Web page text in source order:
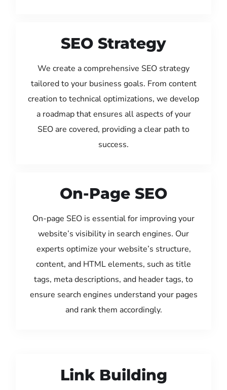
SEO Strategy
We create a comprehensive SEO strategy
tailored to your business goals. From content
creation to technical optimizations, we develop
a roadmap that ensures all aspects of your
SEO are covered, providing a clear path to
success.
On-Page SEO
On-page SEO is essential for improving your
website’s visibility in search engines. Our
experts optimize your website’s structure,
content, and HTML elements, such as title
tags, meta descriptions, and header tags, to
ensure search engines understand your pages
and rank them accordingly.
Link Building